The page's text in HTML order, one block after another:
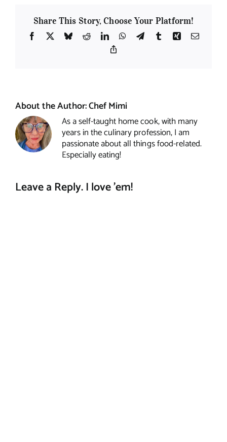
Share This Story, Choose Your Platform!
Facebook
X BlueskyRedditLinkedInWhatsApp
TelegramTumblrXing Email
About the Author:Chef Mimi
As a self-taught home cook, with many
years in the culinary profession, I am
passionate about all things food-related.
Especially eating!
Leave a Reply. I love 'em!